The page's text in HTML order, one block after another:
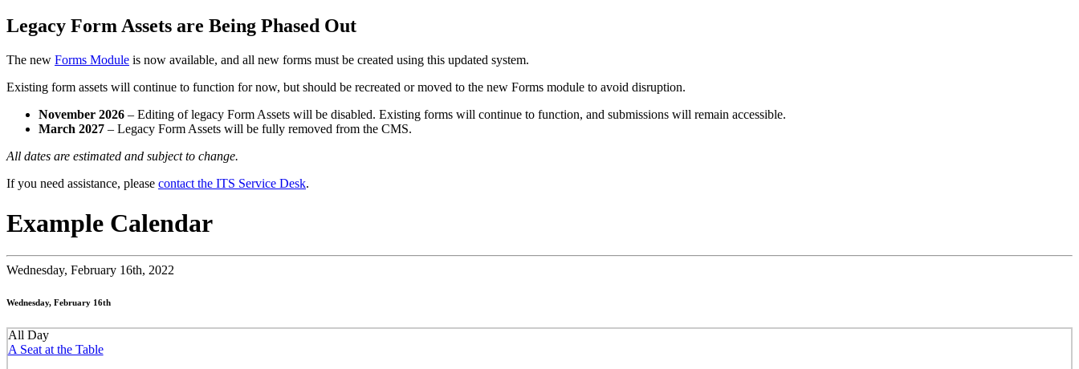
Legacy Form Assets are Being Phased Out
The new Forms Module is now available, and all new forms must be created using this updated system.
Existing form assets will continue to function for now, but should be recreated or moved to the new Forms module to avoid disruption.
November 2026 – Editing of legacy Form Assets will be disabled. Existing forms will continue to function, and submissions will remain accessible.
March 2027 – Legacy Form Assets will be fully removed from the CMS.
All dates are estimated and subject to change.
If you need assistance, please contact the ITS Service Desk.
Example Calendar
Wednesday, February 16th, 2022
Wednesday, February 16th
All Day
A Seat at the Table